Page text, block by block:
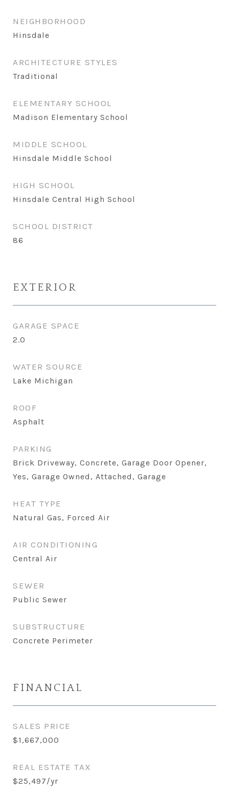
NEIGHBORHOOD
Hinsdale
ARCHITECTURE STYLES
Traditional
ELEMENTARY SCHOOL
Madison Elementary School
MIDDLE SCHOOL
Hinsdale Middle School
HIGH SCHOOL
Hinsdale Central High School
SCHOOL DISTRICT
86
EXTERIOR
GARAGE SPACE
2.0
WATER SOURCE
Lake Michigan
ROOF
Asphalt
PARKING
Brick Driveway, Concrete, Garage Door Opener,
Yes, Garage Owned, Attached, Garage
HEAT TYPE
Natural Gas, Forced Air
AIR CONDITIONING
Central Air
SEWER
Public Sewer
SUBSTRUCTURE
Concrete Perimeter
FINANCIAL
SALES PRICE
$1,667,000
REAL ESTATE TAX
$25,497/yr